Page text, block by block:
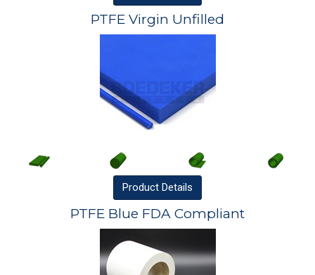
PTFE Virgin Unfilled
Product Details
PTFE Blue FDA Compliant